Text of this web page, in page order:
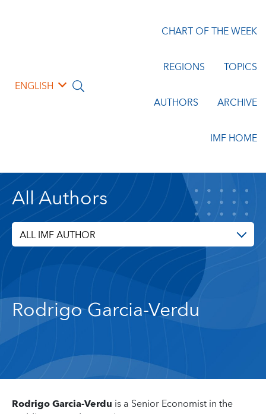
ENGLISH
CHART OF THE WEEK
REGIONS TOPICS
AUTHORS ARCHIVE
IMF HOME
All Authors
ALL IMF AUTHOR
Rodrigo Garcia-Verdu
Rodrigo Garcia-Verdu is a Senior Economist in the